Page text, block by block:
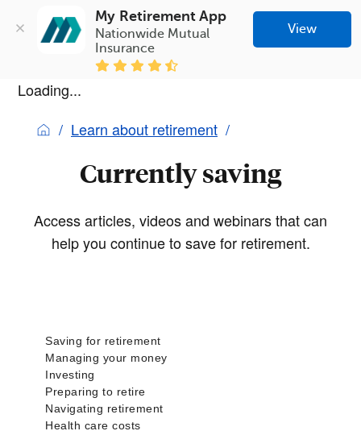
My Retirement App
Nationwide Mutual
Insurance
View
Loading...
Learn about retirement
Currently saving
Access articles, videos and webinars that can
help you continue to save for retirement.